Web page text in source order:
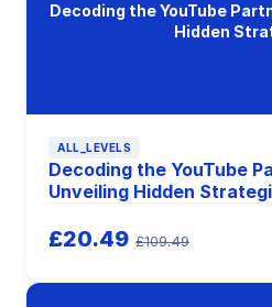
Decoding the YouTube
Hidden
ALL_LEVELS
Decoding the YouTube
Unveiling Hidden
£20.49 £109.49